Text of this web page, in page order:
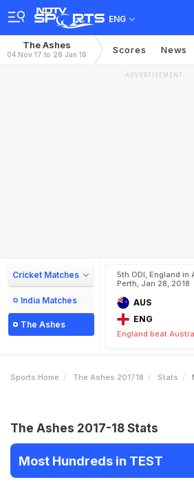
ENG
The Ashes
04 Nov 17 to 28 Jan 18 Scores News
ADVERTISEMENT
Cricket Matches
India Matches
The Ashes
5th ODI, England in
Perth, Jan 28, 2018
AUS
ENG
England beat
Sports Home The Ashes 201718 Stats
The Ashes 2017-18 Stats
Most Hundreds in TEST